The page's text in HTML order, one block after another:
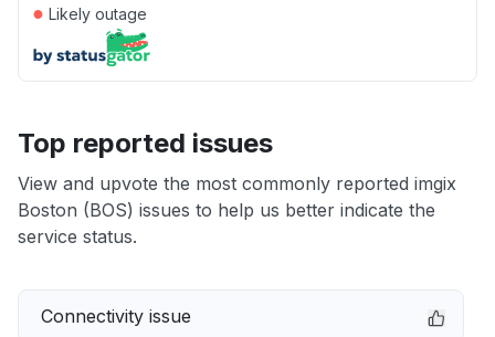
● Likely outage
Top reported issues
View and upvote the most commonly reported imgix
Boston (BOS) issues to help us better indicate the
service status.
Connectivity issue